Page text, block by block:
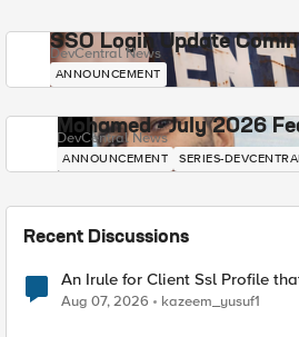
SSO Login Update
DevCentral News
ANNOUNCEMENT
Mohamed - July 2026
DevCentral News
ANNOUNCEMENT SERIES-
Recent Discussions
An Irule for Client Ssl Profile
TLS Extension Values (17516)
Aug 07, 2026 kazeem_yusuf1